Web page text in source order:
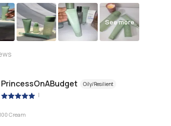
See more
PrincessOnABudget Oily/Resilient
|
Cream